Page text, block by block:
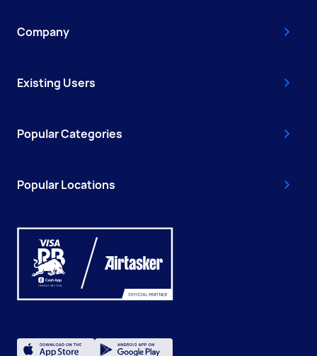
Company
Existing Users
Popular Categories
Popular Locations